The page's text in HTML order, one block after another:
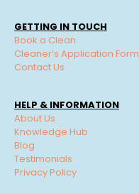
GETTING IN TOUCH
Book a Clean
Cleaner’s Application Form
Contact Us
HELP & INFORMATION
About Us
Knowledge Hub
Blog
Testimonials
Privacy Policy